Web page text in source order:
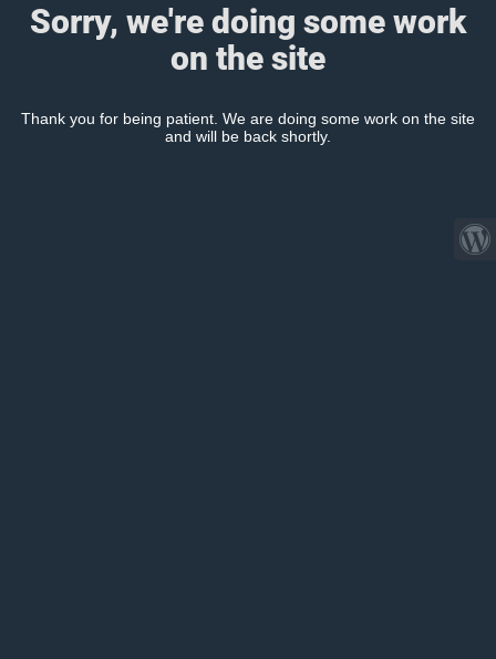
Sorry, we're doing some work
on the site
Thank you for being patient. We are doing some work on the site
and will be back shortly.